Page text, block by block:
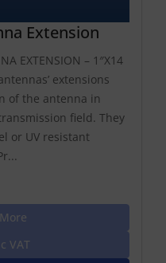
Extension
EXTENSION – 1″X14
extensions
of the antenna in
field. They
or UV resistant
VAT